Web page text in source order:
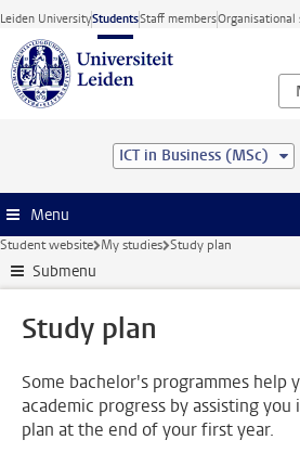
Skip to main content
Leiden UniversityStudentsStaff membersOrganisational
ICT in Business (MSc)
Menu
Student website My studies Study plan
Submenu
Study plan
Some bachelor's programmes help
academic progress by assisting
plan at the end of your first year.